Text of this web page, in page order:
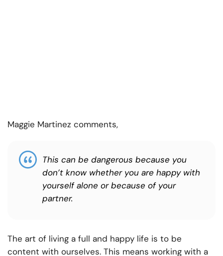
Maggie Martinez comments,
This can be dangerous because you
don’t know whether you are happy with
yourself alone or because of your
partner.
The art of living a full and happy life is to be
content with ourselves. This means working with a